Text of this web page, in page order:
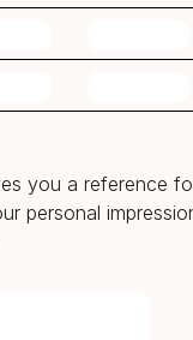
you a reference
personal